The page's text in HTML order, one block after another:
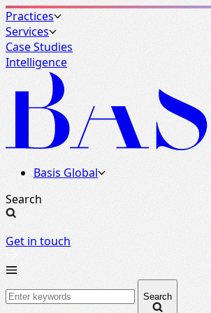
Practices
Services
Case Studies
Intelligence
Basis Global
Search
Get in touch
Search
Basis